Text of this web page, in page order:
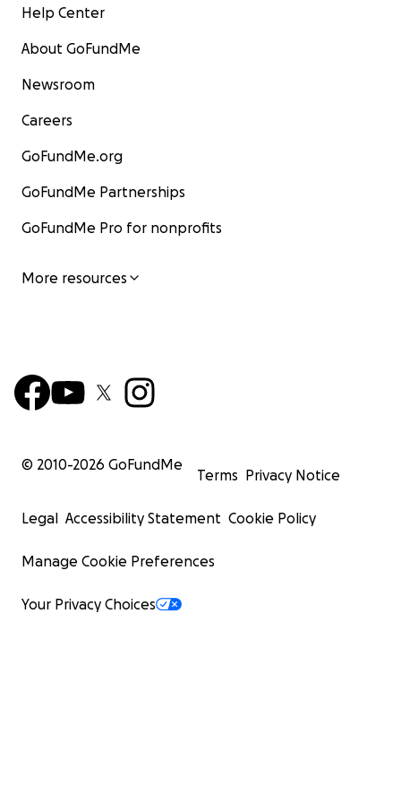
Help Center
About GoFundMe
Newsroom
Careers
GoFundMe.org
GoFundMe Partnerships
GoFundMe Pro for nonprofits
More resources
© 2010-2026 GoFundMe
Terms Privacy Notice
Legal Accessibility Statement Cookie Policy
Manage Cookie Preferences
Your Privacy Choices